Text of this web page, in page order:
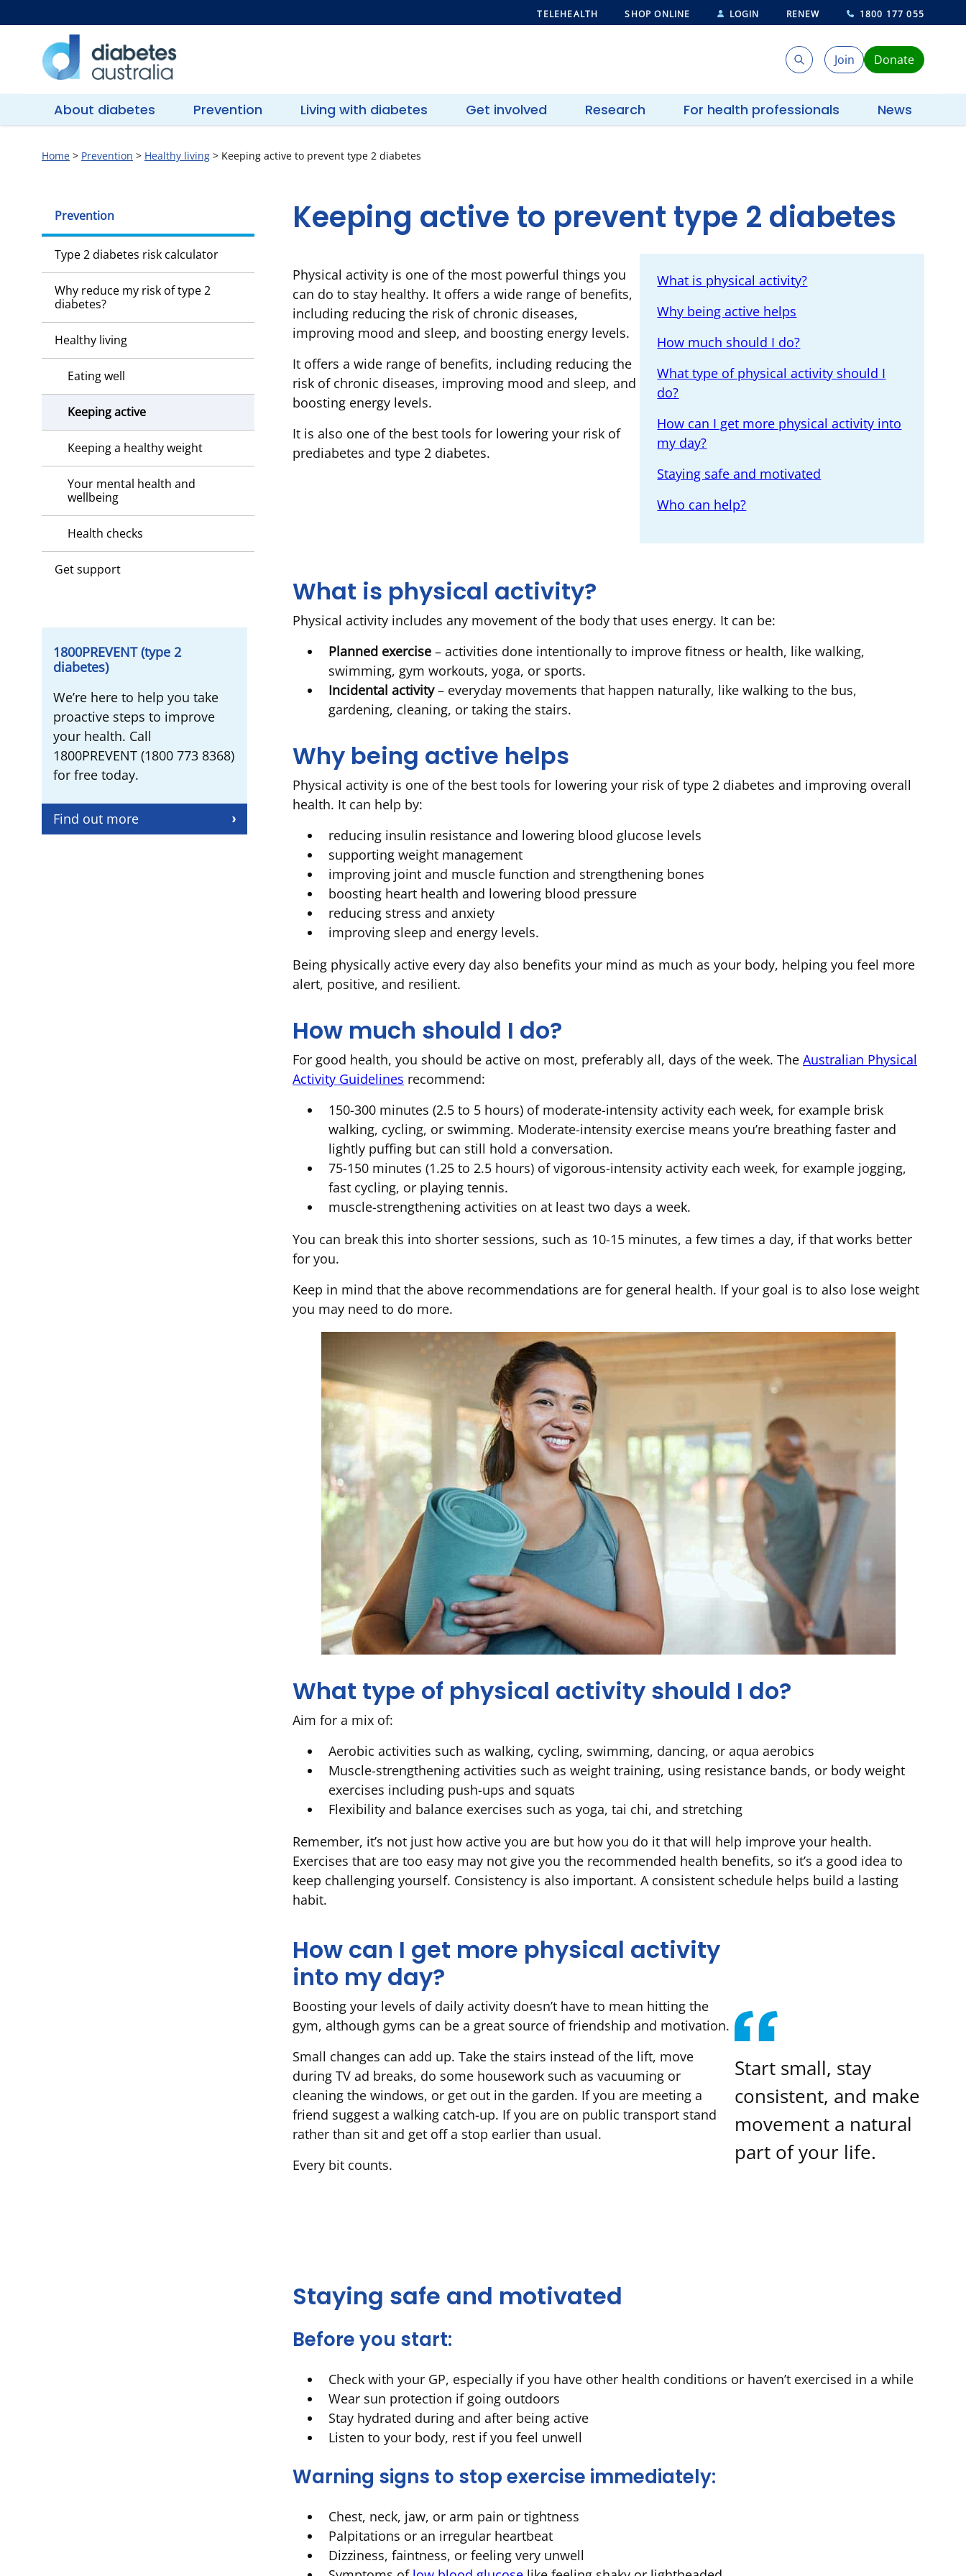
to
content
TELEHEALTH SHOP ONLINE LOGIN RENEW 1800 177 055
Diabetes
Search
SearchJoin Donate
About diabetes Prevention Living with diabetes Get involved Research For health professionals News
Home > Prevention > Healthy living > Keeping active to prevent type 2 diabetes
Keeping active to prevent type 2 diabetes
Physical activity is one of the most powerful things you
can do to stay healthy. It offers a wide range of benefits,
including reducing the risk of chronic diseases,
improving mood and sleep, and boosting energy levels.
It offers a wide range of benefits, including reducing the
risk of chronic diseases, improving mood and sleep, and
boosting energy levels.
It is also one of the best tools for lowering your risk of
prediabetes and type 2 diabetes.
What is physical activity?
Why being active helps
How much should I do?
What type of physical activity should I
do?
How can I get more physical activity into
my day?
Staying safe and motivated
Who can help?
What is physical activity?
Physical activity includes any movement of the body that uses energy. It can be:
Planned exercise – activities done intentionally to improve fitness or health, like walking,
swimming, gym workouts, yoga, or sports.
Incidental activity– everyday movements that happen naturally, like walking to the bus,
gardening, cleaning, or taking the stairs.
Why being active helps
Physical activity is one of the best tools for lowering your risk of type 2 diabetes and improving overall
health. It can help by:
reducing insulin resistance and lowering blood glucose levels
supporting weight management
improving joint and muscle function and strengthening bones
boosting heart health and lowering blood pressure
reducing stress and anxiety
improving sleep and energy levels.
Being physically active every day also benefits your mind as much as your body, helping you feel more
alert, positive, and resilient.
How much should I do?
For good health, you should be active on most, preferably all, days of the week. The Australian Physical
Activity Guidelines recommend:
150-300 minutes (2.5 to 5 hours) of moderate-intensity activity each week, for example brisk
walking, cycling, or swimming. Moderate-intensity exercise means you’re breathing faster and
lightly puffing but can still hold a conversation.
75-150 minutes (1.25 to 2.5 hours) of vigorous-intensity activity each week, for example jogging,
fast cycling, or playing tennis.
muscle-strengthening activities on at least two days a week.
You can break this into shorter sessions, such as 10-15 minutes, a few times a day, if that works better
for you.
Keep in mind that the above recommendations are for general health. If your goal is to also lose weight
you may need to do more.
What type of physical activity should I do?
Aim for a mix of:
Aerobic activities such as walking, cycling, swimming, dancing, or aqua aerobics
Muscle-strengthening activities such as weight training, using resistance bands, or body weight
exercises including push-ups and squats
Flexibility and balance exercises such as yoga, tai chi, and stretching
Remember, it’s not just how active you are but how you do it that will help improve your health.
Exercises that are too easy may not give you the recommended health benefits, so it’s a good idea to
keep challenging yourself. Consistency is also important. A consistent schedule helps build a lasting
habit.
How can I get more physical activity
into my day?
Boosting your levels of daily activity doesn’t have to mean hitting the
gym, although gyms can be a great source of friendship and motivation.
Small changes can add up. Take the stairs instead of the lift, move
during TV ad breaks, do some housework such as vacuuming or
cleaning the windows, or get out in the garden. If you are meeting a
friend suggest a walking catch-up. If you are on public transport stand
rather than sit and get off a stop earlier than usual.
Every bit counts.
Start small, stay
consistent, and make
movement a natural
part of your life.
Staying safe and motivated
Before you start:
Check with your GP, especially if you have other health conditions or haven’t exercised in a while
Wear sun protection if going outdoors
Stay hydrated during and after being active
Listen to your body, rest if you feel unwell
Warning signs to stop exercise immediately:
Chest, neck, jaw, or arm pain or tightness
Palpitations or an irregular heartbeat
Dizziness, faintness, or feeling very unwell
Prevention
Type 2 diabetes risk calculator
Why reduce my risk of type 2
diabetes?
Healthy living
Eating well
Keeping active
Keeping a healthy weight
Your mental health and
wellbeing
Health checks
Get support
1800PREVENT (type 2
diabetes)
We’re here to help you take
proactive steps to improve
your health. Call
1800PREVENT (1800 773 8368)
for free today.
Find out more